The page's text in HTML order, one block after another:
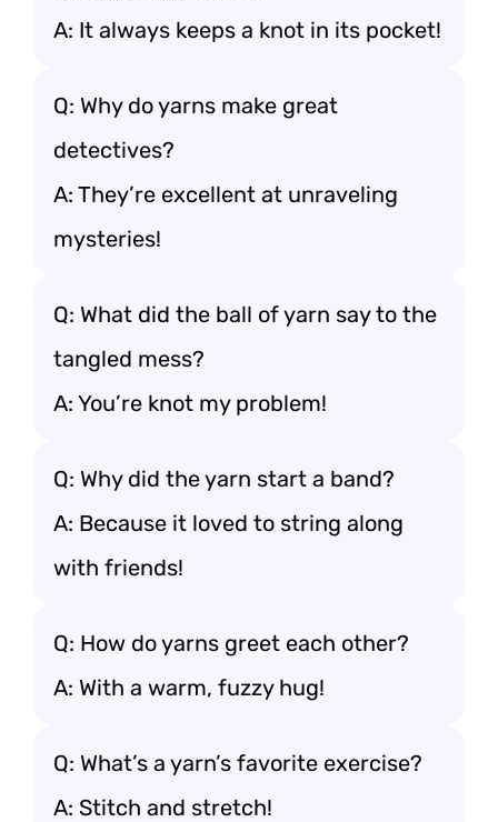
A: It always keeps a knot in its pocket!
Q: Why do yarns make great
detectives?
A: They’re excellent at unraveling
mysteries!
Q: What did the ball of yarn say to the
tangled mess?
A: You’re knot my problem!
Q: Why did the yarn start a band?
A: Because it loved to string along
with friends!
Q: How do yarns greet each other?
A: With a warm, fuzzy hug!
Q: What’s a yarn’s favorite exercise?
A: Stitch and stretch!